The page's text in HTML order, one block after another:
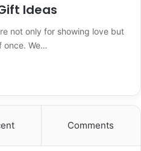
Ideas
not only for showing love but
once. We…
Comments